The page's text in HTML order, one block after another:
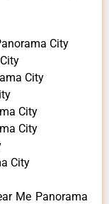
City
City
City
City
City
Me Panorama